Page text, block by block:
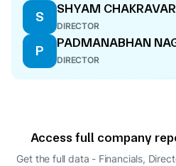
S
SHYAM
DIRECTOR
P
PADMANABHAN
DIRECTOR
Access full company
Get the full data - Financials,